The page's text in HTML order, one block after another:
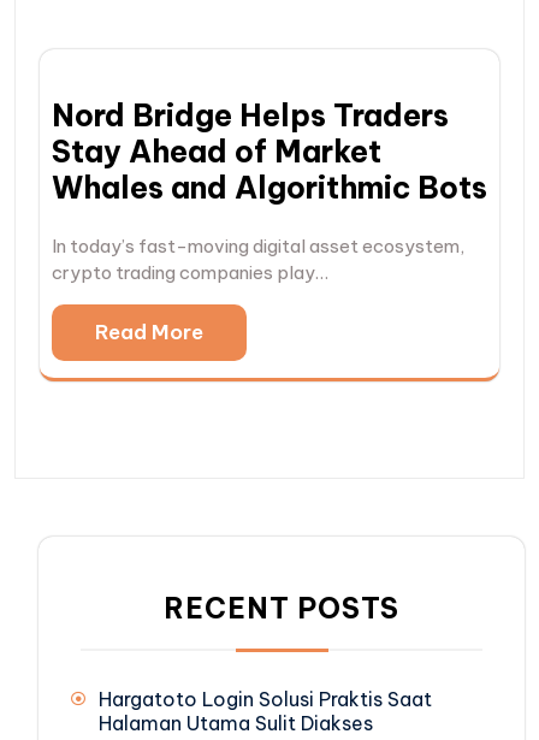
Nord Bridge Helps Traders
Stay Ahead of Market
Whales and Algorithmic Bots
In today’s fast-moving digital asset ecosystem,
crypto trading companies play…
Read More
RECENT POSTS
Hargatoto Login Solusi Praktis Saat
Halaman Utama Sulit Diakses